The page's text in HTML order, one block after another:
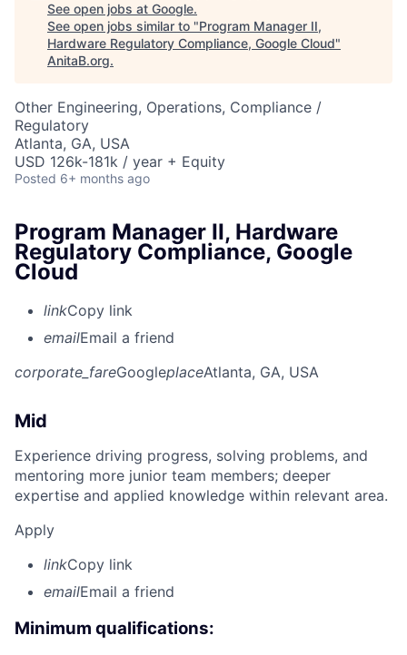
See open jobs at Google.
See open jobs similar to "Program Manager II,
Hardware Regulatory Compliance, Google Cloud"
AnitaB.org.
Other Engineering, Operations, Compliance /
Regulatory
Atlanta, GA, USA
USD 126k-181k / year + Equity
Posted 6+ months ago
Program Manager II, Hardware
Regulatory Compliance, Google
Cloud
linkCopy link
emailEmail a friend
corporate_fareGoogleplaceAtlanta, GA, USA
Mid
Experience driving progress, solving problems, and
mentoring more junior team members; deeper
expertise and applied knowledge within relevant area.
Apply
linkCopy link
emailEmail a friend
Minimum qualifications: